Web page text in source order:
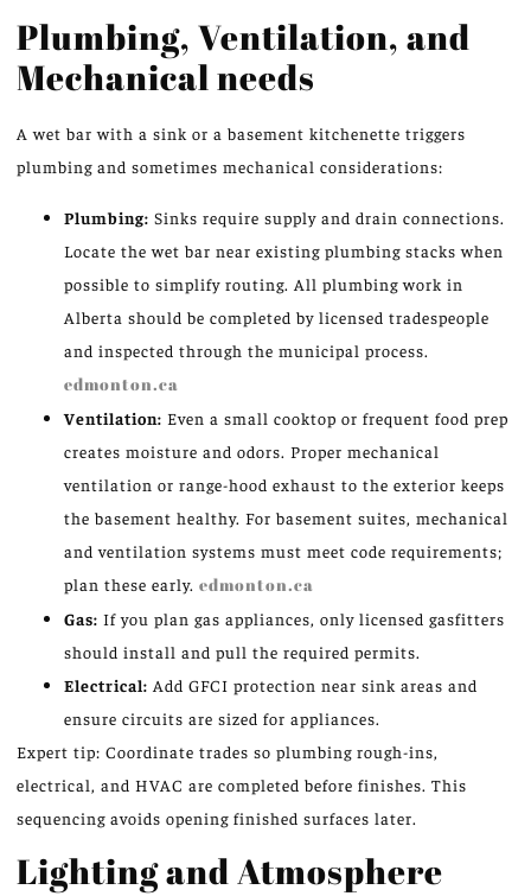
Plumbing, Ventilation, and
Mechanical needs
A wet bar with a sink or a basement kitchenette triggers
plumbing and sometimes mechanical considerations:
Plumbing: Sinks require supply and drain connections.
Locate the wet bar near existing plumbing stacks when
possible to simplify routing. All plumbing work in
Alberta should be completed by licensed tradespeople
and inspected through the municipal process.
edmonton.ca
Ventilation: Even a small cooktop or frequent food prep
creates moisture and odors. Proper mechanical
ventilation or range-hood exhaust to the exterior keeps
the basement healthy. For basement suites, mechanical
and ventilation systems must meet code requirements;
plan these early. edmonton.ca
Gas: If you plan gas appliances, only licensed gasfitters
should install and pull the required permits.
Electrical: Add GFCI protection near sink areas and
ensure circuits are sized for appliances.
Expert tip: Coordinate trades so plumbing rough-ins,
electrical, and HVAC are completed before finishes. This
sequencing avoids opening finished surfaces later.
Lighting and Atmosphere